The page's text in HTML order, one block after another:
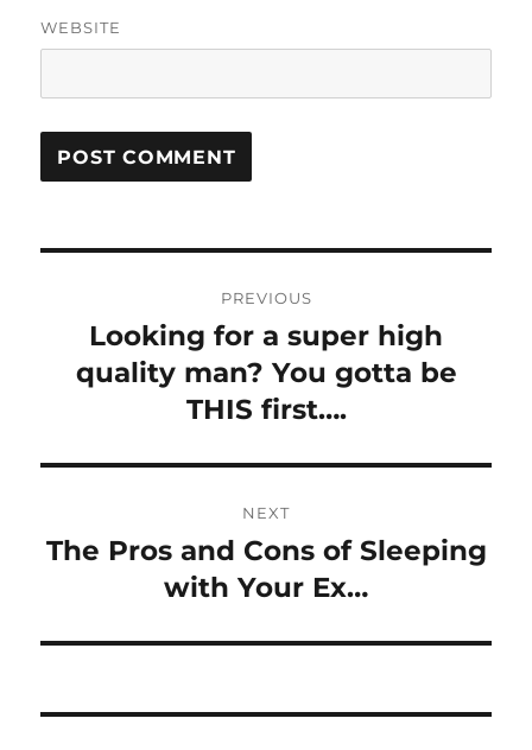
WEBSITE
navigation
PREVIOUS
Previous
post:
Looking for a super high
quality man? You gotta be
THIS first….
NEXT
Next
The Pros and Cons of Sleeping
with Your Ex…